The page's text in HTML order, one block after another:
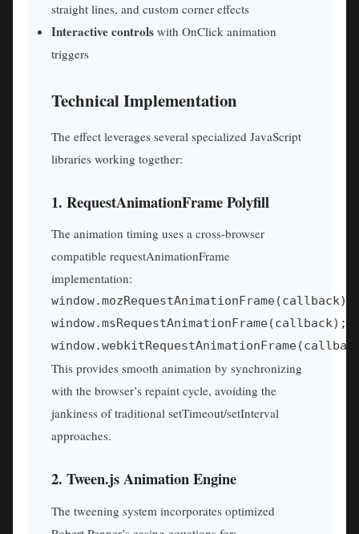
straight lines, and custom corner effects
Interactive controls with OnClick animation
triggers
Technical Implementation
The effect leverages several specialized JavaScript
libraries working together:
1. RequestAnimationFrame Polyfill
The animation timing uses a cross-browser
compatible requestAnimationFrame
implementation:
This provides smooth animation by synchronizing
with the browser’s repaint cycle, avoiding the
jankiness of traditional setTimeout/setInterval
approaches.
2. Tween.js Animation Engine
The tweening system incorporates optimized